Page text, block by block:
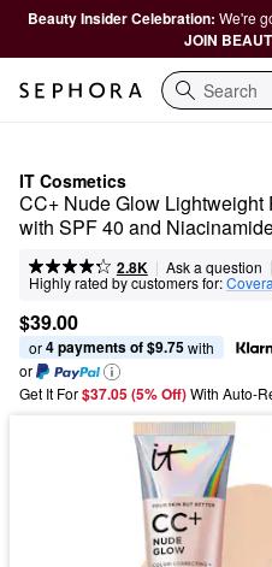
Beauty Insider Celebration: We're
JOIN
Search
IT Cosmetics
CC+ Nude Glow
with SPF 40 and
2.8K | Ask a question |
Highly rated by customers for:
$39.00
or 4 payments of $9.75 with
or
Get It For$37.05 (5% Off) With Auto-